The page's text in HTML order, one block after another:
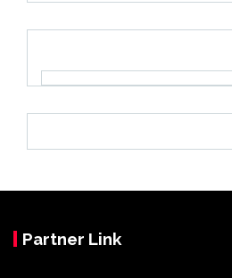
Partner Link